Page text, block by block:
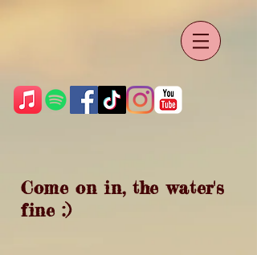
Come on in, the water's
fine :)